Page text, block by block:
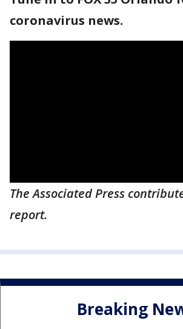
coronavirus news.
The Associated Press
report.
Breaking